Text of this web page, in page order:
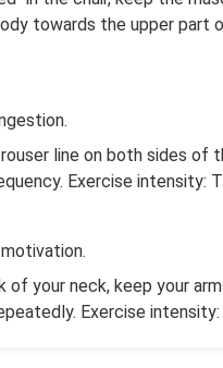
towards the upper
line on both sides of
Exercise intensity:
your neck, keep your
Exercise